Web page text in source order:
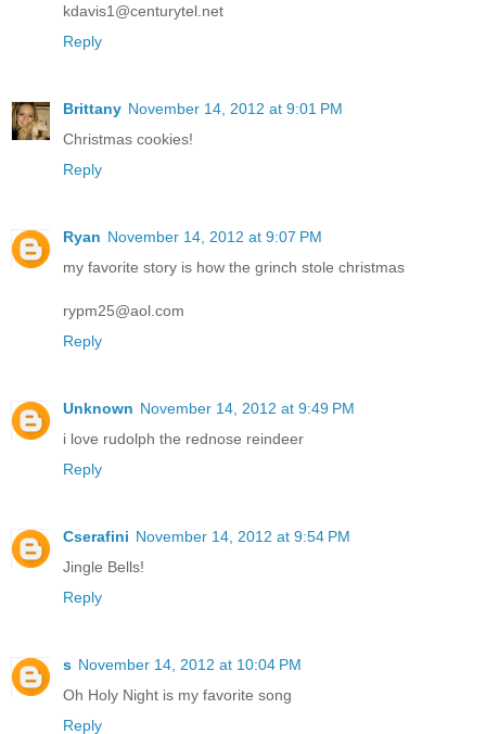
kdavis1@centurytel.net
Reply
Brittany November 14, 2012 at 9:01 PM
Christmas cookies!
Reply
Ryan November 14, 2012 at 9:07 PM
my favorite story is how the grinch stole christmas
rypm25@aol.com
Reply
Unknown November 14, 2012 at 9:49 PM
i love rudolph the rednose reindeer
Reply
Cserafini November 14, 2012 at 9:54 PM
Jingle Bells!
Reply
s November 14, 2012 at 10:04 PM
Oh Holy Night is my favorite song
Reply